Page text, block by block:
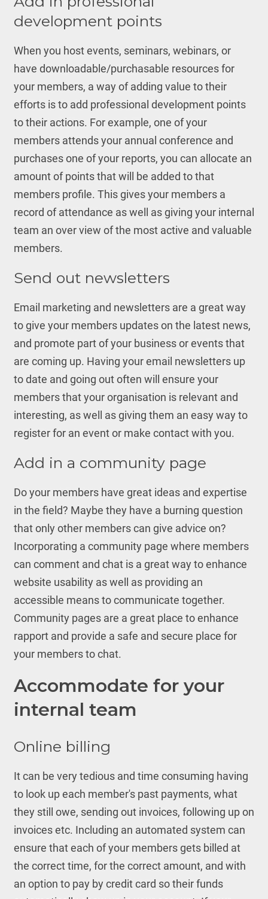
development points
When you host events, seminars, webinars, or
have downloadable/purchasable resources for
your members, a way of adding value to their
efforts is to add professional development points
to their actions. For example, one of your
members attends your annual conference and
purchases one of your reports, you can allocate an
amount of points that will be added to that
members profile. This gives your members a
record of attendance as well as giving your internal
team an over view of the most active and valuable
members.
Send out newsletters
Email marketing and newsletters are a great way
to give your members updates on the latest news,
and promote part of your business or events that
are coming up. Having your email newsletters up
to date and going out often will ensure your
members that your organisation is relevant and
interesting, as well as giving them an easy way to
register for an event or make contact with you.
Add in a community page
Do your members have great ideas and expertise
in the field? Maybe they have a burning question
that only other members can give advice on?
Incorporating a community page where members
can comment and chat is a great way to enhance
website usability as well as providing an
accessible means to communicate together.
Community pages are a great place to enhance
rapport and provide a safe and secure place for
your members to chat.
Accommodate for your
internal team
Online billing
It can be very tedious and time consuming having
to look up each member's past payments, what
they still owe, sending out invoices, following up on
invoices etc. Including an automated system can
ensure that each of your members gets billed at
the correct time, for the correct amount, and with
an option to pay by credit card so their funds